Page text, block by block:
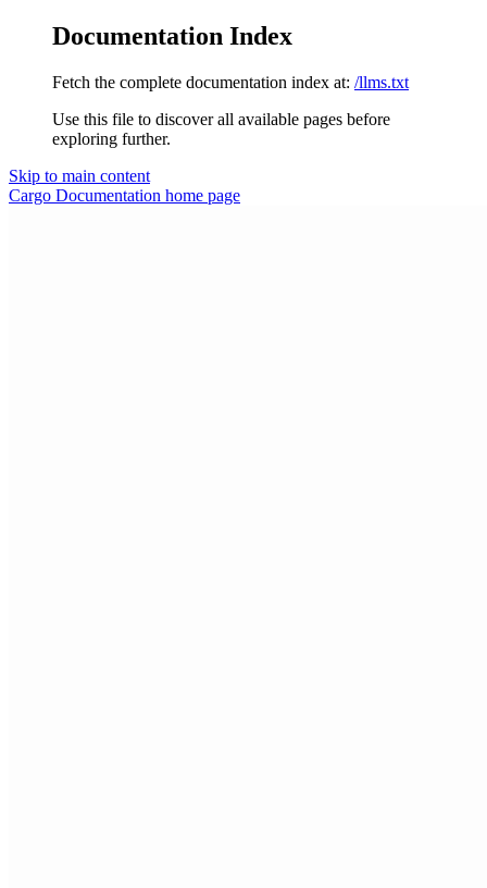
Documentation Index
Fetch the complete documentation index at: /llms.txt
Use this file to discover all available pages before
exploring further.
Skip to main content
Cargo Documentation home page